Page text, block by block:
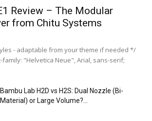
Review – The Modular
from Chitu Systems
- adaptable from your theme if needed */
"Helvetica Neue", Arial, sans-serif;
Bambu Lab H2D vs H2S: Dual Nozzle (Bi-
Material) or Large Volume?...